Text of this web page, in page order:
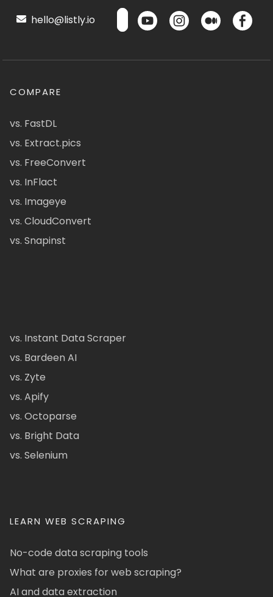
hello@listly.io
COMPARE
vs. FastDL
vs. Extract.pics
vs. FreeConvert
vs. InFlact
vs. Imageye
vs. CloudConvert
vs. Snapinst
vs. Instant Data Scraper
vs. Bardeen AI
vs. Zyte
vs. Apify
vs. Octoparse
vs. Bright Data
vs. Selenium
LEARN WEB SCRAPING
No-code data scraping tools
What are proxies for web scraping?
AI and data extraction